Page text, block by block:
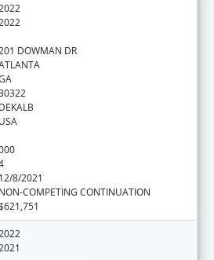
DOWMAN DR
DEKALB
USA
12/8/2021
NON-COMPETING CONTINUATION